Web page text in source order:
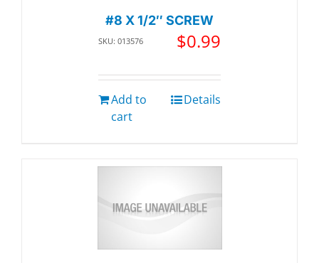
#8 X 1/2″ SCREW
SKU: 013576 $0.99
Add to
cart
Details